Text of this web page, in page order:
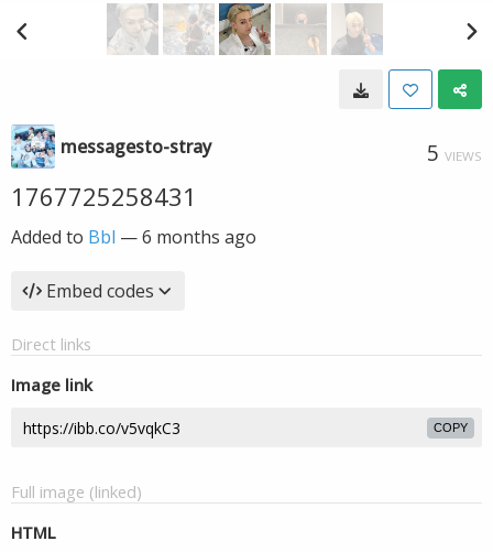
messagesto-stray 5 VIEWS
1767725258431
Added to Bbl —6 months ago
Embed codes
Direct links
Image link
COPY
Full image (linked)
HTML